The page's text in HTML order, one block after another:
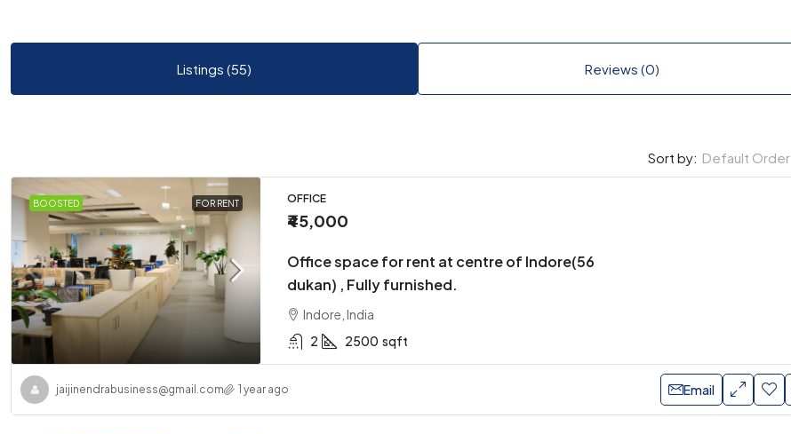
Listings (55) Reviews (0)
Sort by: Default Order
BOOSTED FOR RENT OFFICE
₹45,000
Office space for rent at centre of Indore(56
dukan) , Fully furnished.
Indore, India
2
2500 sqft
jaijinendrabusiness@gmail.com 1 year ago Email